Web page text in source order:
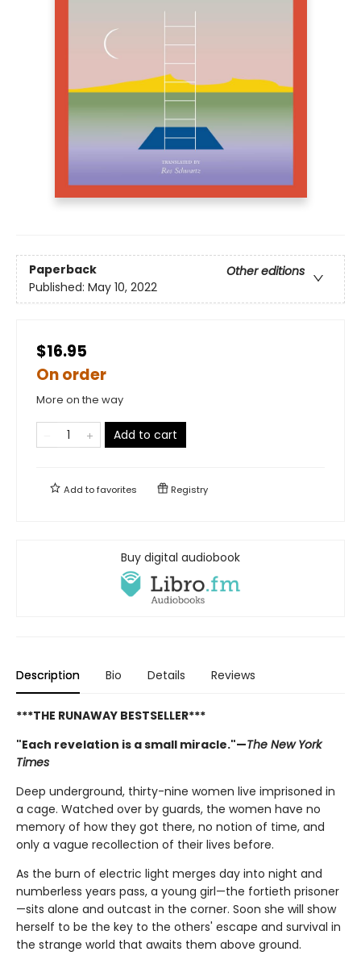
Paperback
Other editions
Published: May 10, 2022
$16.95
On order
More on the way
Add to cart
Add tofavorites Registry
Buy digital audiobook
Description Bio Details Reviews
***THE RUNAWAY BESTSELLER***
"Each revelation is a small miracle."—The New York
Times
Deep underground, thirty-nine women live imprisoned in
a cage. Watched over by guards, the women have no
memory of how they got there, no notion of time, and
only a vague recollection of their lives before.
As the burn of electric light merges day into night and
numberless years pass, a young girl—the fortieth prisoner
—sits alone and outcast in the corner. Soon she will show
herself to be the key to the others' escape and survival in
the strange world that awaits them above ground.